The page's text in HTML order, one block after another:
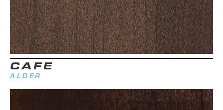
CAFE
ALDER